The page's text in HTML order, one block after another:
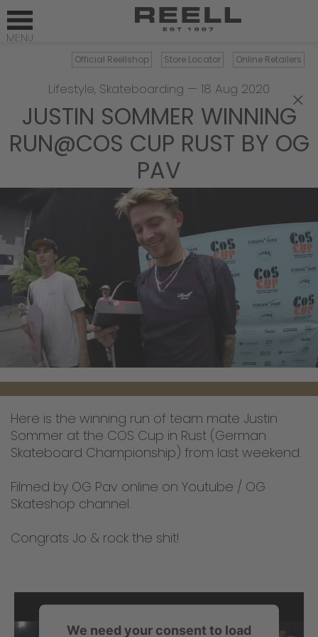
Official Reellshop Store Locator Online Retailers
×
Lifestyle, Skateboarding — 18 Aug 2020
JUSTIN SOMMER WINNING
RUN@COS CUP RUST BY OG
PAV
Here is the winning run of team mate Justin
Sommer at the COS Cup in Rust (German
Skateboard Championship) from last weekend.
Filmed by OG Pav online on Youtube / OG
Skateshop channel.
Congrats Jo & rock the shit!
We need your consent to load